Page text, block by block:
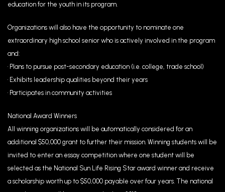
education for the youth in its program.
Organizations will also have the opportunity to nominate one
extraordinary high school senior who is actively involved in the program
and:
• Plans to pursue post-secondary education (i.e. college, trade school)
• Exhibits leadership qualities beyond their years
• Participates in community activities
National Award Winners
All winning organizations will be automatically considered for an
additional $50,000 grant to further their mission. Winning students will be
invited to enter an essay competition where one student will be
selected as the National Sun Life Rising Star award winner and receive
a scholarship worth up to $50,000 payable over four years. The national